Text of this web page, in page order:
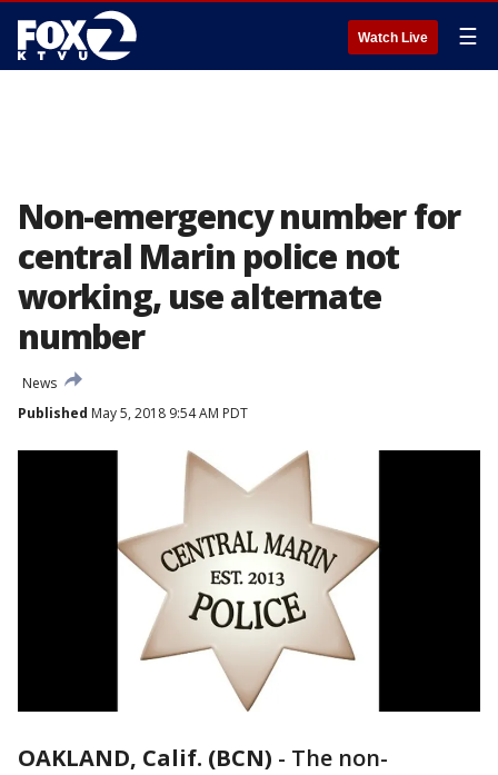
Watch Live ☰
Non-emergency number for
central Marin police not
working, use alternate
number
News
Published May 5, 2018 9:54 AM PDT
OAKLAND, Calif. (BCN) - The non-